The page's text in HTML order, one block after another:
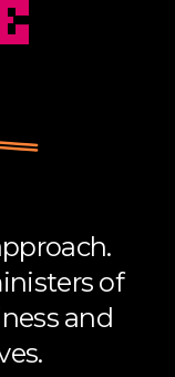
of
and